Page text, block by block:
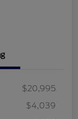
$20,995
$4,039